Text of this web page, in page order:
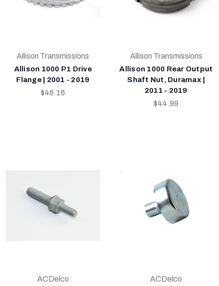
Allison Transmissions
Allison 1000 P1 Drive
Flange | 2001 - 2019
$46.16
Allison Transmissions
Allison 1000 Rear Output
Shaft Nut, Duramax |
2011 - 2019
$44.99
ACDelco ACDelco